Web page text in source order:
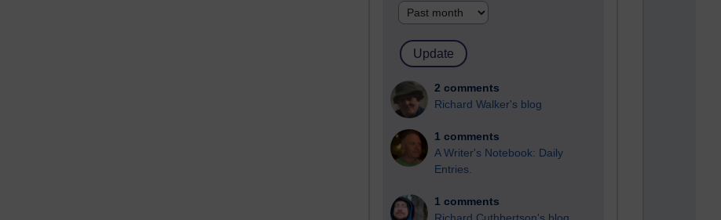
2 comments
Richard Walker's blog
1 comments
A Writer's Notebook: Daily
Entries.
1 comments